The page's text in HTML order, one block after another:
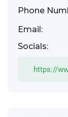
Phone
Email:
Socials:
https://